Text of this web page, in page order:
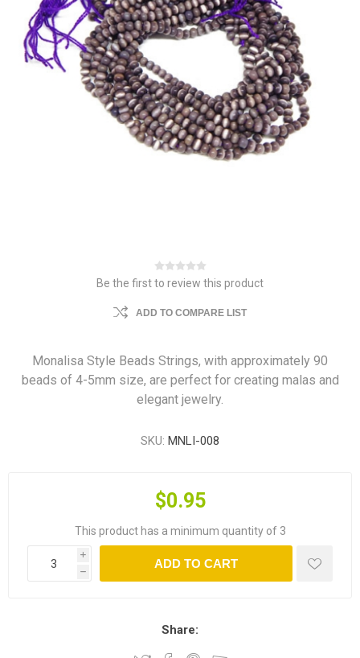
Be the first to review this product
ADD TO COMPARE LIST
Monalisa Style Beads Strings, with approximately 90
beads of 4-5mm size, are perfect for creating malas and
elegant jewelry.
SKU: MNLI-008
$0.95
This product has a minimum quantity of 3
i
h
ADD TO CART
Share: